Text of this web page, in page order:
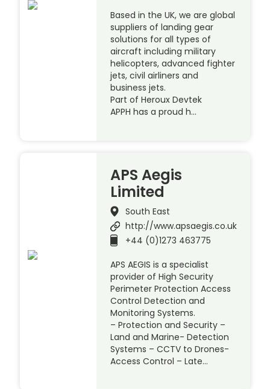
Based in the UK, we are global
suppliers of landing gear
solutions for all types of
aircraft including military
helicopters, advanced fighter
jets, civil airliners and
business jets.
Part of Heroux Devtek
APPH has a proud h…
APS Aegis
Limited
South East
http://www.apsaegis.co.uk
+44 (0)1273 463775
APS AEGIS is a specialist
provider of High Security
Perimeter Protection Access
Control Detection and
Monitoring Systems.
– Protection and Security –
Land and Marine- Detection
Systems – CCTV to Drones-
Access Control – Late…